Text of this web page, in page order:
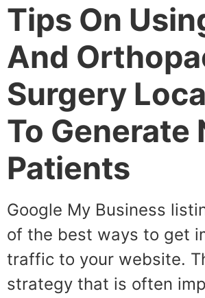
Tips On
And
Surgery
To Generate
Patients
Google My Business
of the best ways to get
traffic to your website.
strategy that is often